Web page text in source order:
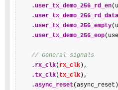
.user_tx_demo_256_rd_en
.user_tx_demo_256_rd_data
.user_tx_demo_256_empty
.user_tx_demo_256_eop
// General signals
.rx_clk( rx_clk),
.tx_clk( tx_clk),
.async_reset